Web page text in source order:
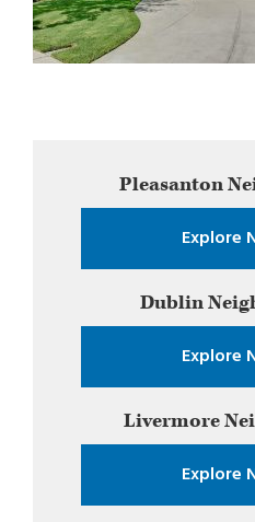
SidebarPleasanton
Explore
Dublin
Explore
Livermore
Explore